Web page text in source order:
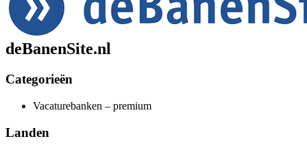
deBanenSite.nl
Categorieën
Vacaturebanken – premium
Landen